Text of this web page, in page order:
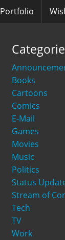
Portfolio
Books
Cartoons
Comics
E-Mail
Games
Movies
Music
Politics
Status
Stream of
Tech
TV
Work